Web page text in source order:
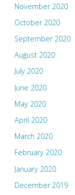
November 2020
October 2020
September 2020
August 2020
July 2020
June 2020
May 2020
April 2020
March 2020
February 2020
January 2020
December 2019